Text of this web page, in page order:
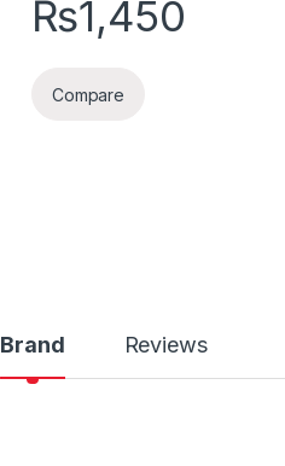
₨1,450
Compare
Brand Reviews